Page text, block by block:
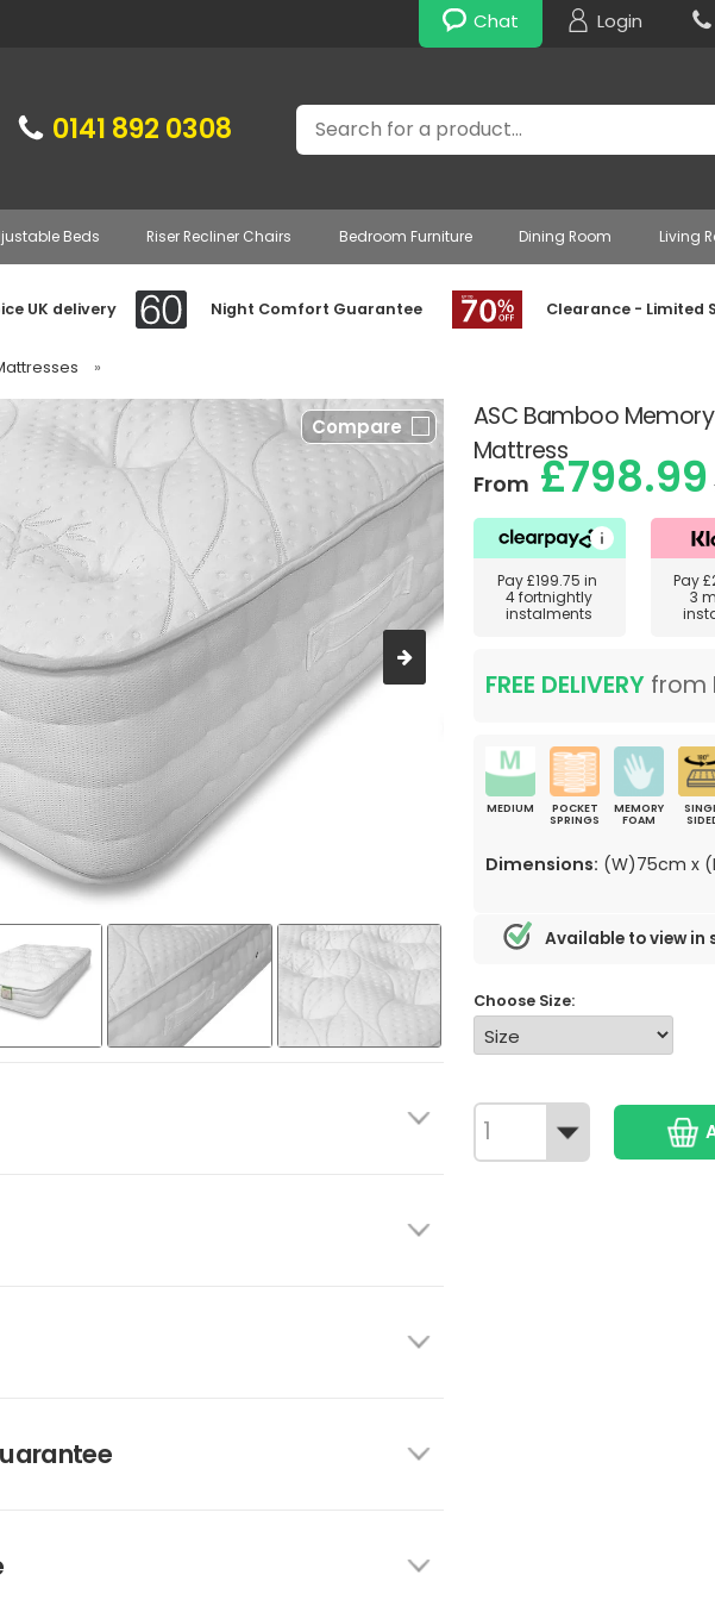
Chat Login
0141 892 0308 Search
Beds Riser Recliner Chairs Bedroom Furniture Dining Room Living
UK delivery Night Comfort Guarantee Clearance - Limited
»
ASC Bamboo
Mattress
Compare
From£798.99
Pay£199.75 in
4 fortnightly
instalments
Pay
3
FREE DELIVERY from
MEDIUM
POCKET
SPRINGS
MEMORY
FOAM
Dimensions: (W)75cm x
Available to view in
Choose Size: